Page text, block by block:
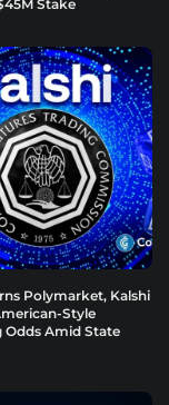
Stake
Polymarket, Kalshi
Style
Odds Amid State